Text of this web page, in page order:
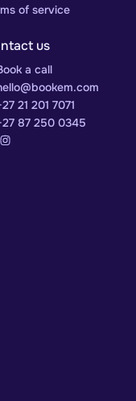
of service
us
a call
21 201 7071
87 250 0345